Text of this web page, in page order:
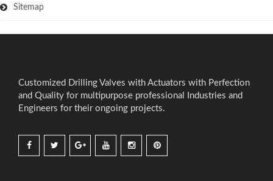
Sitemap
Customized Drilling Valves with Actuators with Perfection
and Quality for multipurpose professional Industries and
Engineers for their ongoing projects.